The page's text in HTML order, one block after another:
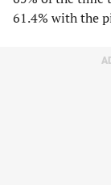
61.4% with the